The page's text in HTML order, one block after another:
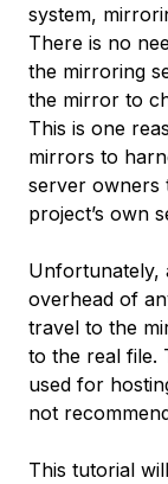
system,
There is no
the mirroring
the mirror to
This is one
mirrors to
server owners
project’s own
Unfortunately,
overhead of
travel to the
to the real file.
used for
not
This tutorial